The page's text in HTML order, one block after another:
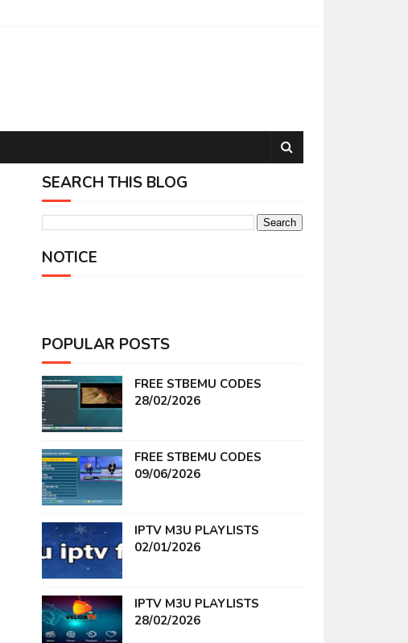
SEARCH THIS BLOG
NOTICE
POPULAR POSTS
FREE STBEMU CODES
28/02/2026
FREE STBEMU CODES
09/06/2026
IPTV M3U PLAYLISTS
02/01/2026
IPTV M3U PLAYLISTS
28/02/2026